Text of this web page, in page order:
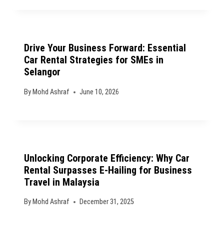
Drive Your Business Forward: Essential
Car Rental Strategies for SMEs in
Selangor
By Mohd Ashraf June 10, 2026
Unlocking Corporate Efficiency: Why Car
Rental Surpasses E-Hailing for Business
Travel in Malaysia
By Mohd Ashraf December 31, 2025